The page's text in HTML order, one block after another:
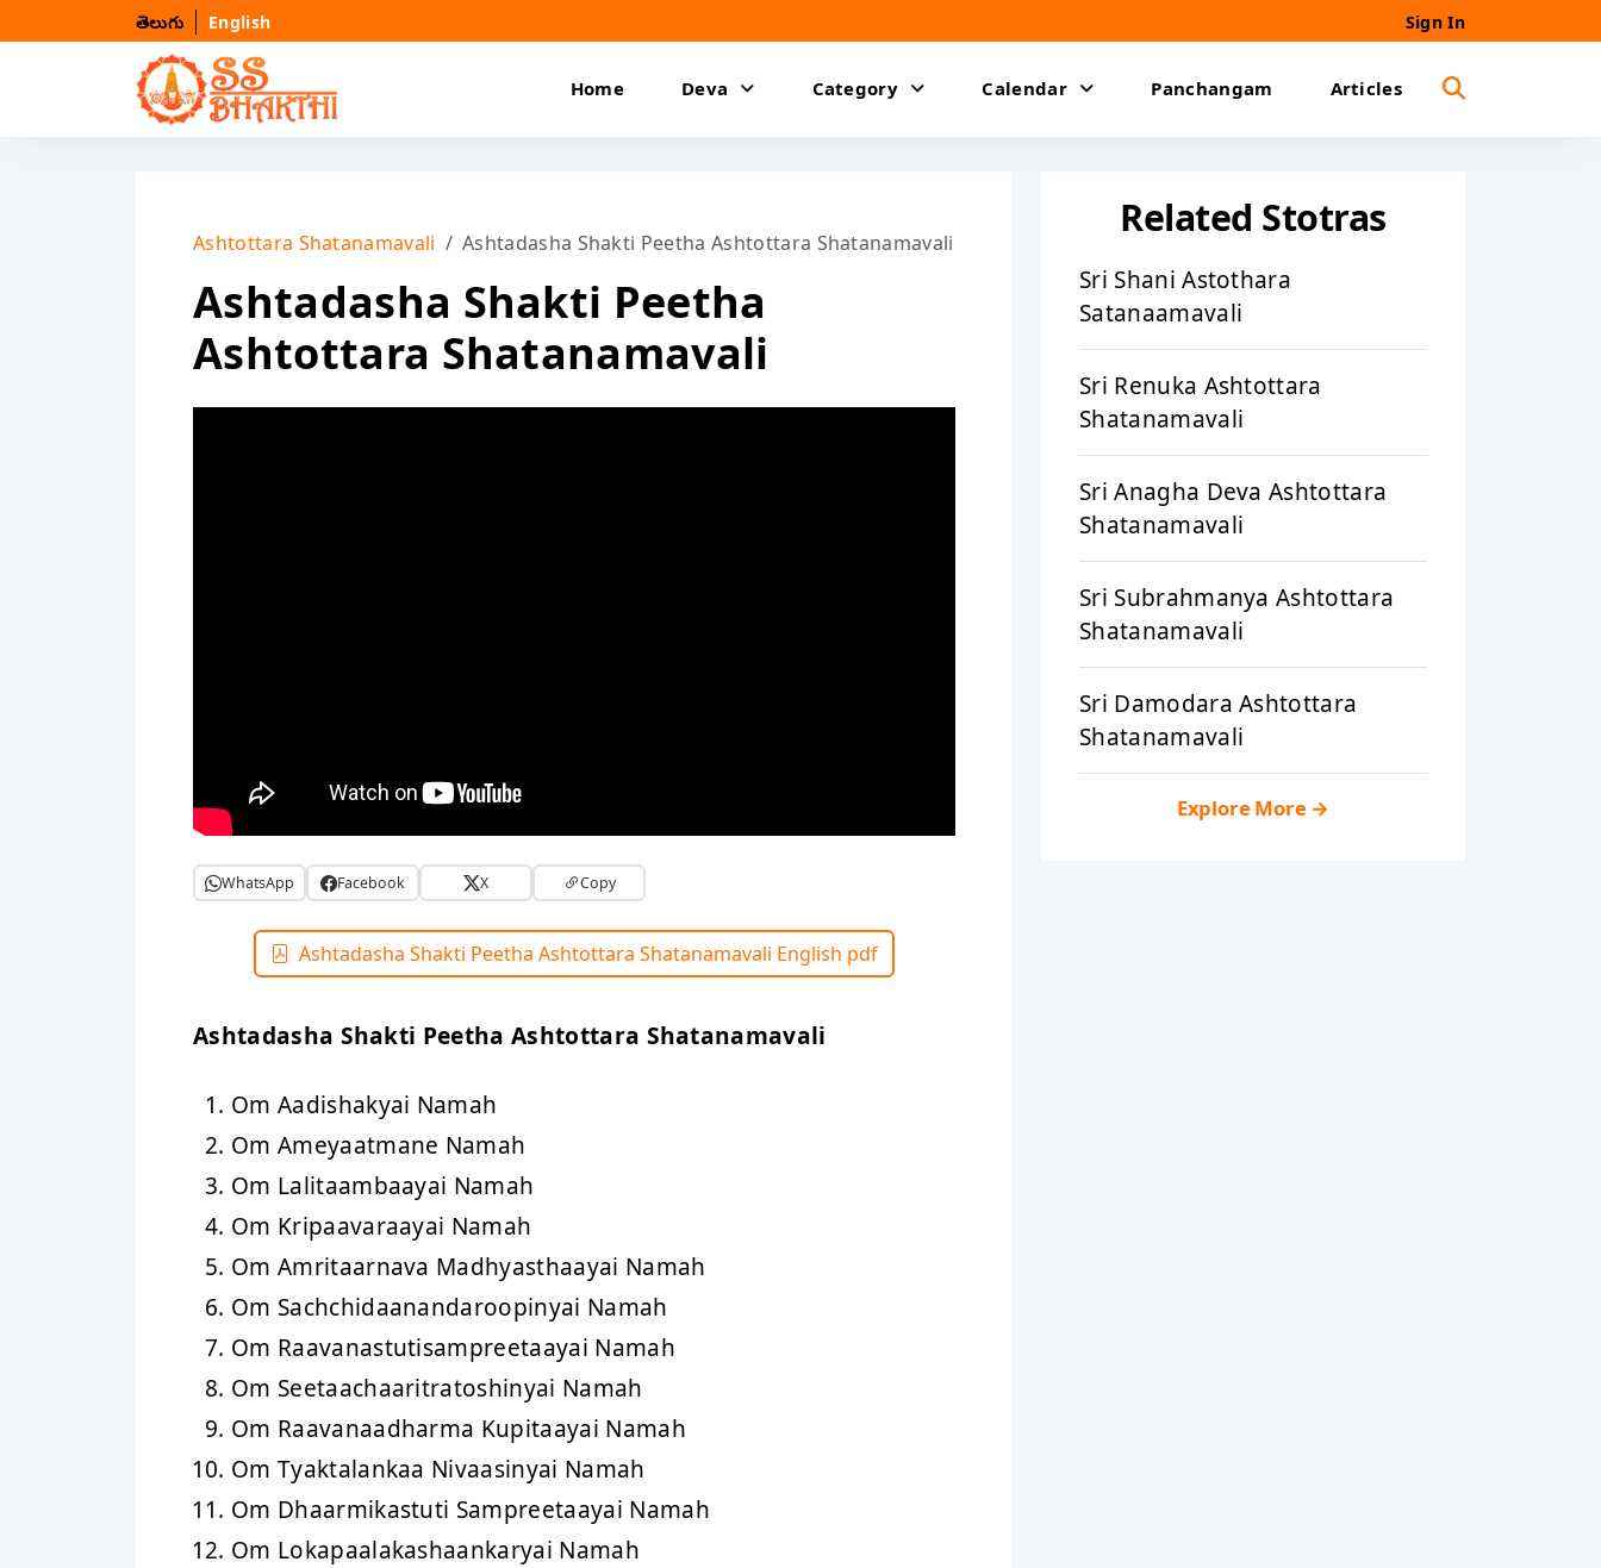
తెలుగు English Sign In
Home Deva Category Calendar Panchangam Articles
Ashtottara Shatanamavali Ashtadasha Shakti Peetha Ashtottara Shatanamavali
Ashtadasha Shakti Peetha
Ashtottara Shatanamavali
WhatsApp Facebook X Copy
Ashtadasha Shakti Peetha Ashtottara Shatanamavali English pdf
Ashtadasha Shakti Peetha Ashtottara Shatanamavali
Om Aadishakyai Namah
Om Ameyaatmane Namah
Om Lalitaambaayai Namah
Om Kripaavaraayai Namah
Om Amritaarnava Madhyasthaayai Namah
Om Sachchidaanandaroopinyai Namah
Om Raavanastutisampreetaayai Namah
Om Seetaachaaritratoshinyai Namah
Om Raavanaadharma Kupitaayai Namah
Om Tyaktalankaa Nivaasinyai Namah
Om Dhaarmikastuti Sampreetaayai Namah
Om Lokapaalakashaankaryai Namah
Related Stotras
Sri Shani Astothara
Satanaamavali
Sri Renuka Ashtottara
Shatanamavali
Sri Anagha Deva Ashtottara
Shatanamavali
Sri Subrahmanya Ashtottara
Shatanamavali
Sri Damodara Ashtottara
Shatanamavali
Explore More→